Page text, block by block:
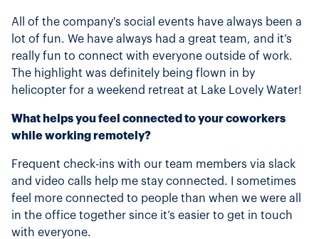
All of the company's social events have always been a
lot of fun. We have always had a great team, and it’s
really fun to connect with everyone outside of work.
The highlight was definitely being flown in by
helicopter for a weekend retreat at Lake Lovely Water!
What helps you feel connected to your coworkers
while working remotely?
Frequent check-ins with our team members via slack
and video calls help me stay connected. I sometimes
feel more connected to people than when we were all
in the office together since it’s easier to get in touch
with everyone.